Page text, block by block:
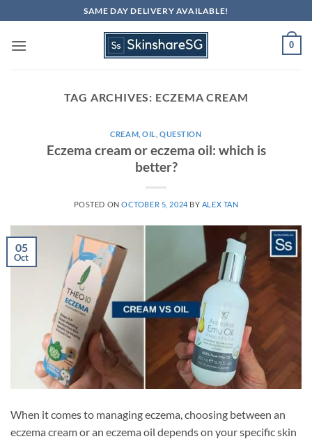
to
content
SAME DAY DELIVERY AVAILABLE!
0
TAG ARCHIVES: ECZEMA CREAM
CREAM ,OIL ,QUESTION
Eczema cream or eczema oil: which is
better?
POSTED ONOCTOBER 5, 2024 BY ALEX TAN
05
Oct
When it comes to managing eczema, choosing between an
eczema cream or an eczema oil depends on your specific skin